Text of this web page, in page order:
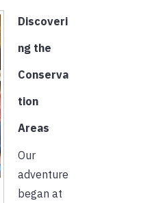
Discoveri
ng the
Conserva
tion
Areas
Our
adventure
began at